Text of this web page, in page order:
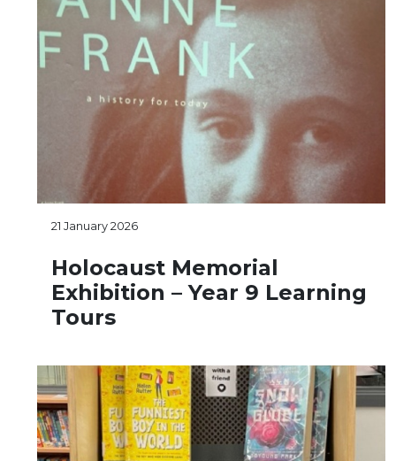
21 January 2026
Holocaust Memorial
Exhibition – Year 9 Learning
Tours